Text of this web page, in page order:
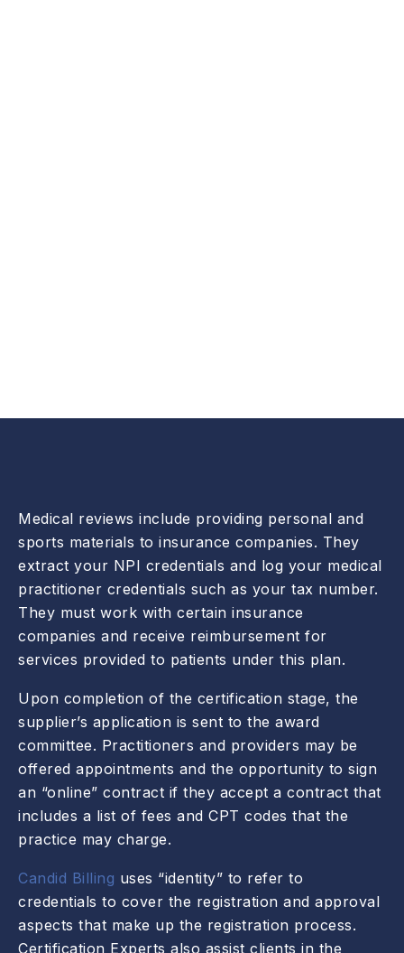
Medical reviews include providing personal and
sports materials to insurance companies. They
extract your NPI credentials and log your medical
practitioner credentials such as your tax number.
They must work with certain insurance
companies and receive reimbursement for
services provided to patients under this plan.
Upon completion of the certification stage, the
supplier’s application is sent to the award
committee. Practitioners and providers may be
offered appointments and the opportunity to sign
an “online” contract if they accept a contract that
includes a list of fees and CPT codes that the
practice may charge.
Candid Billing uses “identity” to refer to
credentials to cover the registration and approval
aspects that make up the registration process.
Certification Experts also assist clients in the